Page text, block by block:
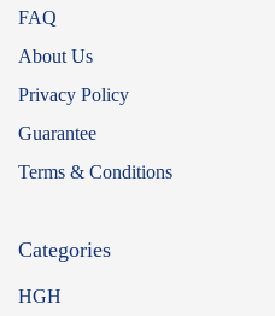
FAQ
About Us
Privacy Policy
Guarantee
Terms & Conditions
Categories
HGH